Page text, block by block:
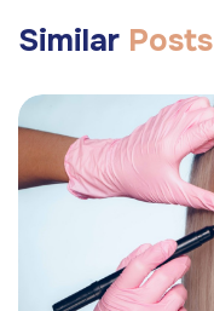
Similar Posts